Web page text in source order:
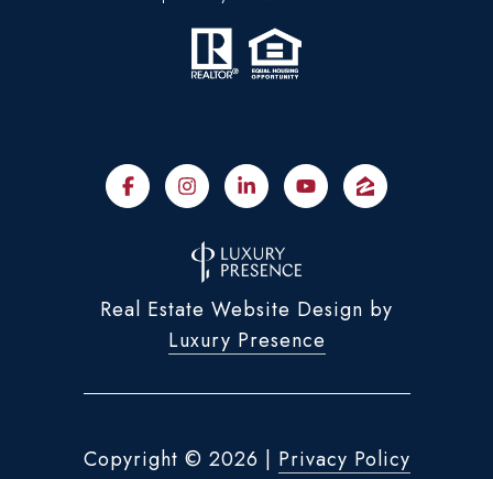
Real Estate Website Design by
Luxury Presence
Copyright © 2026 Privacy Policy